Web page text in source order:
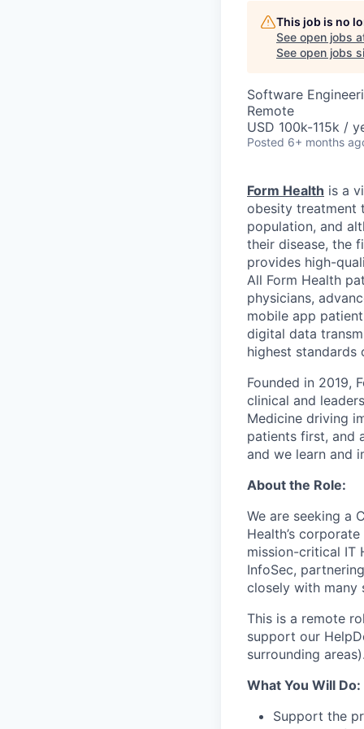
This job is no
See open jobs
See open jobs
Software
Remote
USD 100k-115k /
Posted 6+ months
Form Health is a
obesity treatment
population, and
their disease, the
provides high-
All Form Health
physicians,
mobile app
digital data
highest
Founded in 2019,
clinical and
Medicine driving
patients first, and
and we learn and
About the Role:
We are seeking a
Health’s
mission-critical IT
InfoSec,
closely with many
This is a remote
support our
surrounding
What You Will Do:
Support the